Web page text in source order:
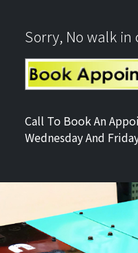
Sorry, No walk in
Call To Book An
Wednesday And